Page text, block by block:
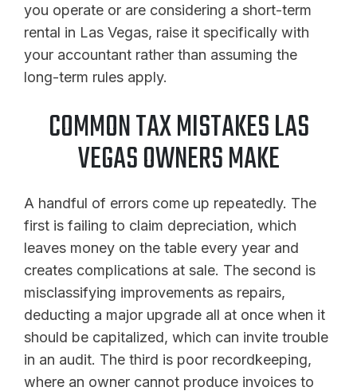
you operate or are considering a short-term
rental in Las Vegas, raise it specifically with
your accountant rather than assuming the
long-term rules apply.
COMMON TAX MISTAKES LAS
VEGAS OWNERS MAKE
A handful of errors come up repeatedly. The
first is failing to claim depreciation, which
leaves money on the table every year and
creates complications at sale. The second is
misclassifying improvements as repairs,
deducting a major upgrade all at once when it
should be capitalized, which can invite trouble
in an audit. The third is poor recordkeeping,
where an owner cannot produce invoices to